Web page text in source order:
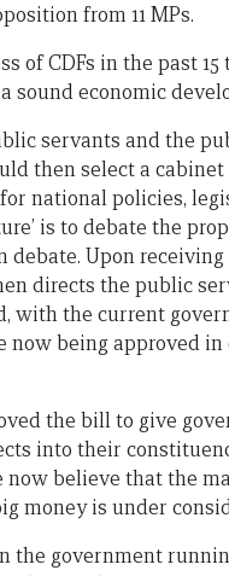
from 11 MPs.
CDFs in the past 15
sound economic
servants and the
then select a
national policies,
is to debate the
Upon receiving
directs the public
with the current
now being approved
the bill to give
into their
believe that the
money is under
the government